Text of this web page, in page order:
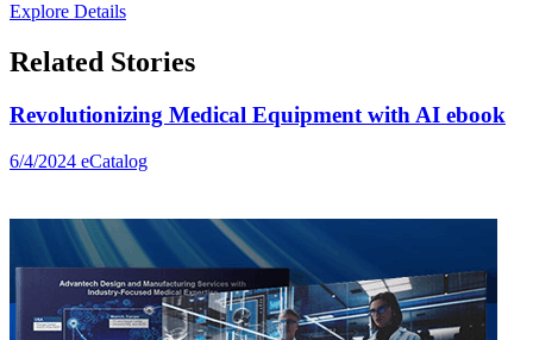
Explore Details
Related Stories
Revolutionizing Medical Equipment with AI ebook
6/4/2024 eCatalog